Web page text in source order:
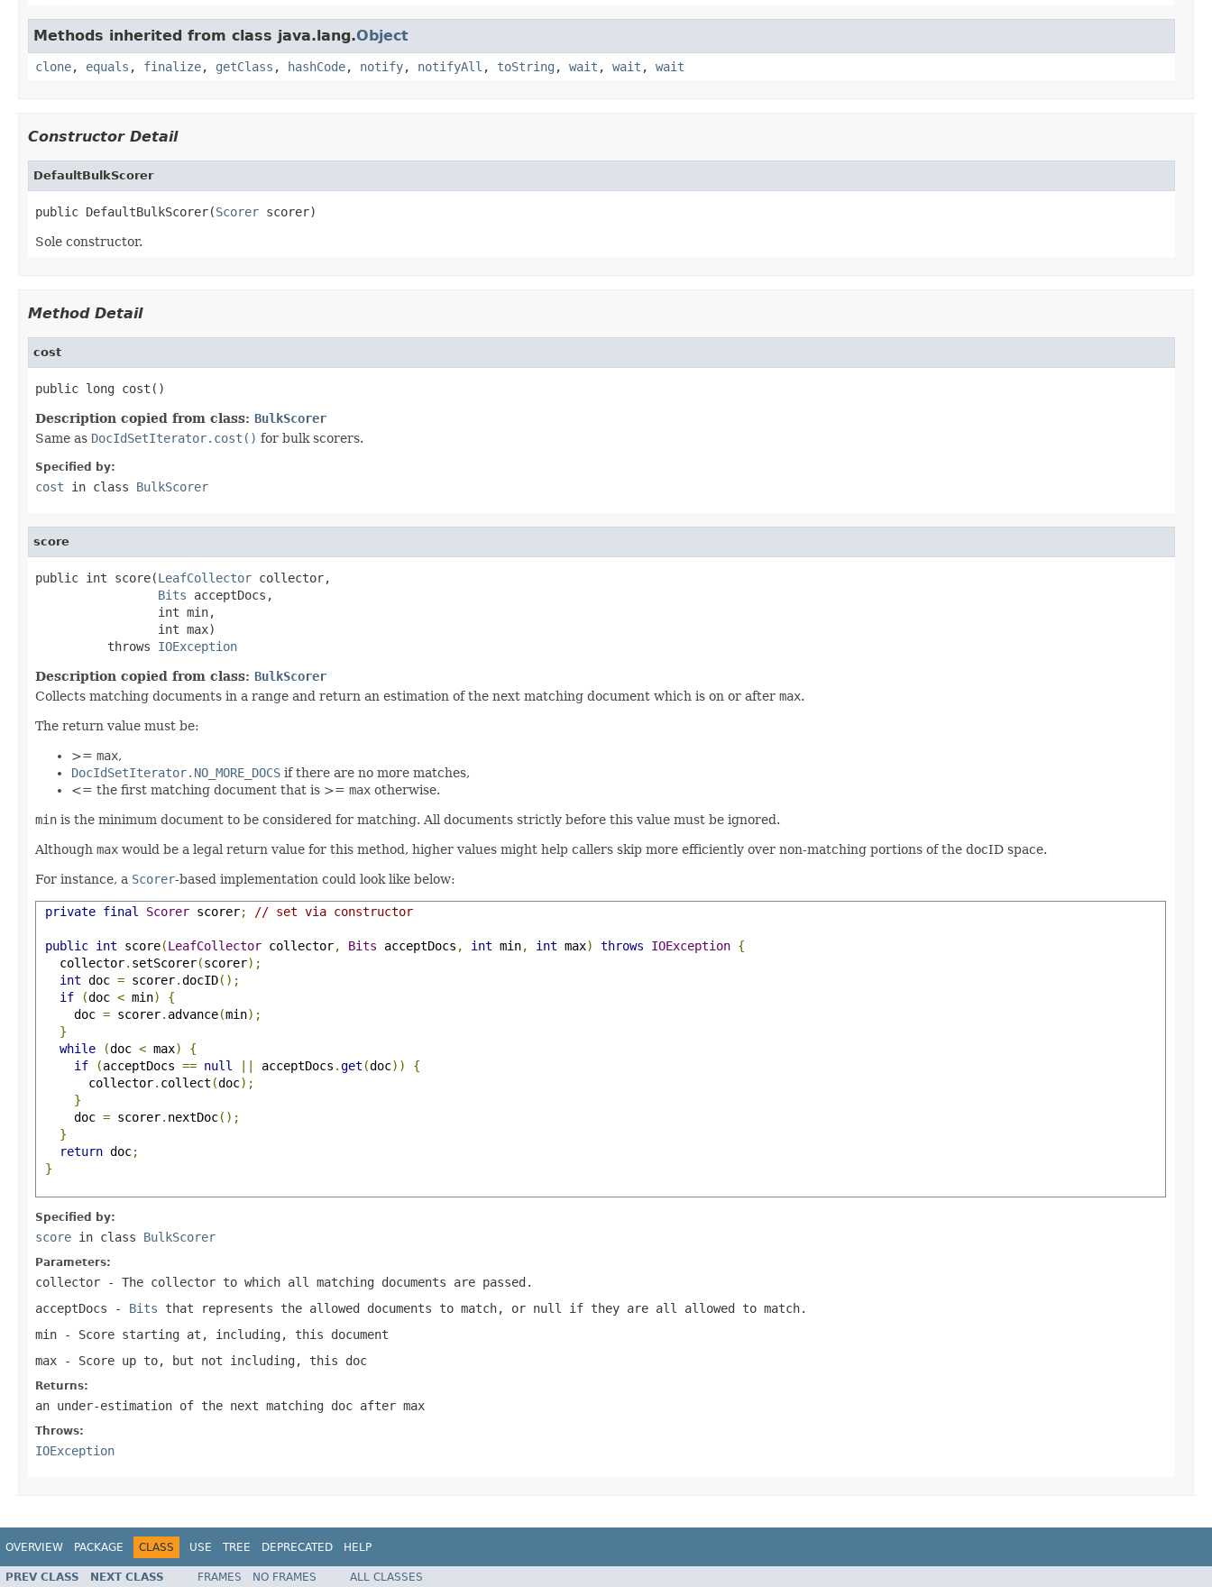
Methods inherited from class java.lang.Object
clone, equals , finalize, getClass , hashCode, notify, notifyAll , toString , wait , wait , wait
Constructor Detail
DefaultBulkScorer
public DefaultBulkScorer(Scorer scorer)
Sole constructor.
Method Detail
cost
public long cost()
Description copied from class: BulkScorer
Same as DocIdSetIterator.cost() for bulk scorers.
Specified by:
cost in class BulkScorer
score
public int score(LeafCollector collector,
Bits acceptDocs,
                 int min,
                 int max)
          throws
IOException
Description copied from class: BulkScorer
Collects matching documents in a range and return an estimation of the next matching document which is on or after max.
The return value must be:
>= max,
DocIdSetIterator.NO_MORE_DOCS if there are no more matches,
<= the first matching document that is >= max otherwise.
min is the minimum document to be considered for matching. All documents strictly before this value must be ignored.
Although max would be a legal return value for this method, higher values might help callers skip more efficiently over non-matching portions of the docID space.
For instance, a Scorer-based implementation could look like below:
private final Scorer scorer; // set via constructor
public int score(LeafCollector collector, Bits acceptDocs , int min, int max) throws IOException {
   collector
. setScorer(scorer);
int doc = scorer.docID();
if
(doc < min)
{
     doc
= scorer. advance(min);
}
while
(doc < max)
{
if
(acceptDocs == null || acceptDocs .get (doc))
{
       collector
. collect (doc);
}
     doc
= scorer. nextDoc();
}
return doc;
}
Specified by:
score in class BulkScorer
Parameters:
collector - The collector to which all matching documents are passed.
acceptDocs - Bits that represents the allowed documents to match, or null
if they are all allowed to match.
min - Score starting at, including, this document
max - Score up to, but not including, this doc
Returns:
an under-estimation of the next matching doc after max
Throws:
IOException
OVERVIEW PACKAGE CLASS USE TREE DEPRECATED HELP
PREV CLASS NEXT CLASS FRAMES NO FRAMES ALL CLASSES